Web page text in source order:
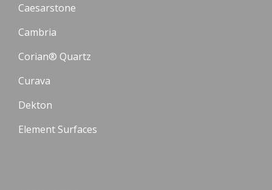
Caesarstone
Cambria
Corian® Quartz
Curava
Dekton
Element Surfaces